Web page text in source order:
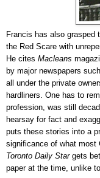
Francis has also grasped
the Red Scare with
He cites Macleans
by major newspapers
all under the private
hardliners. One has to
profession, was still
hearsay for fact and
puts these stories into a
significance of what most
Toronto Daily Stargets
paper at the time, unlike